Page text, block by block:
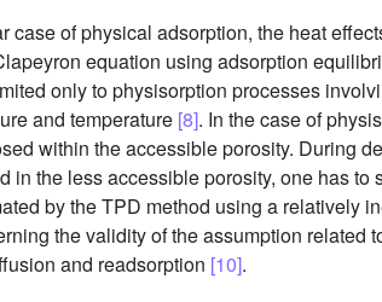
case of physical adsorption, the heat
equation using adsorption
only to physisorption processes
and temperature [8]. In the case of
within the accessible porosity. During
in the less accessible porosity, one has
by the TPD method using a relatively
the validity of the assumption
and readsorption [10].